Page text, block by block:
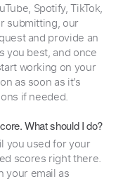
Spotify, TikTok,
submitting, our
and provide an
you best, and once
working on your
as soon as it’s
if needed.
What should I do?
you used for your
scores right there.
your email as